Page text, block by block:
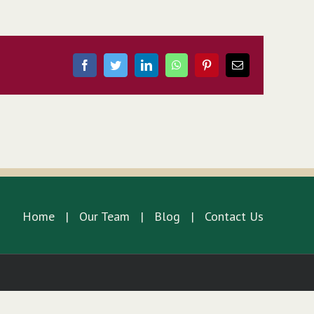
FacebookTwitterLinkedInWhatsAppPinterestEmail
Home Our Team Blog Contact Us